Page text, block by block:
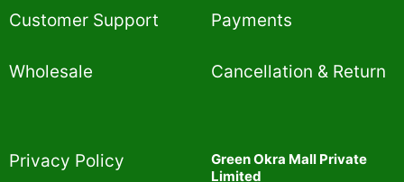
Customer Support
Wholesale
Payments
Cancellation & Return
Privacy Policy​
Green Okra Mall Private
Limited